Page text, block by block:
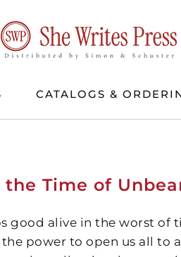
CATALOGS &
Time of
good alive in the worst of
power to open us all to